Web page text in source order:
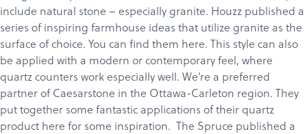
include natural stone – especiallygranite. Houzz published a
series of inspiring farmhouse ideas that utilize granite as the
surface of choice. You can find them here. This style can also
be applied with a modern or contemporary feel, where
quartz counters work especially well. We’re a preferred
partner ofCaesarstone in the Ottawa-Carleton region. They
put together some fantastic applications of their quartz
product here for some inspiration. The Spruce published a